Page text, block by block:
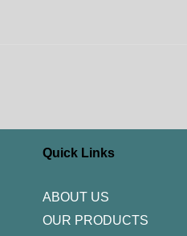
Quick Links
ABOUT US
OUR PRODUCTS